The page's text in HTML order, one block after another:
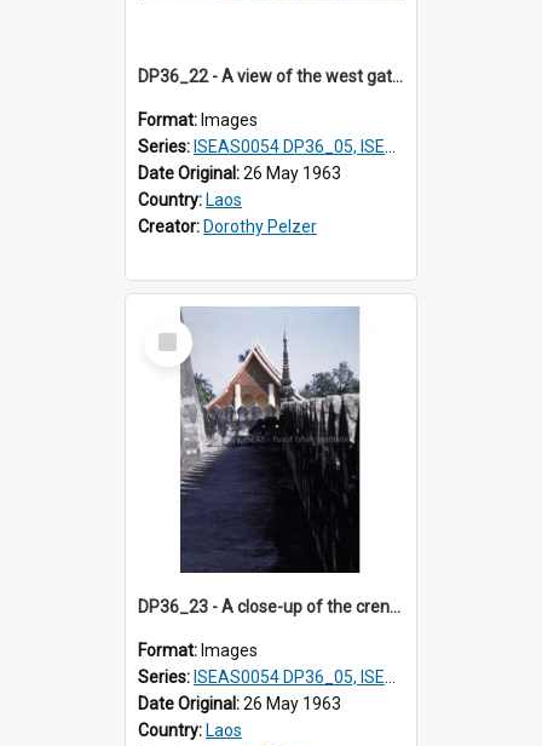
DP36_22 - A view of the west gate and a prayer station of That Luang in Vientiane, Laos in the foreground and a statue in the distance
Format: Images
Series: ISEAS0054 DP36_05, ISEAS0055 DP36_06-32
Date Original:26 May 1963
Country: Laos
Creator: Dorothy Pelzer
Select
Item
DP36_23 - A close-up of the crenellated wall of That Luang in Vientiane, Laos with the decorated side of the roof of a wat in the background
Format: Images
Series: ISEAS0054 DP36_05, ISEAS0055 DP36_06-32
Date Original:26 May 1963
Country: Laos